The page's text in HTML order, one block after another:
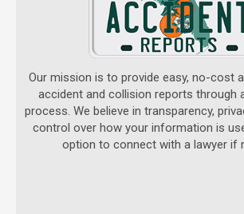
Our mission is to provide easy, no-cost
accident and collision reports through
process. We believe in transparency,
control over how your information is
option to connect with a lawyer if